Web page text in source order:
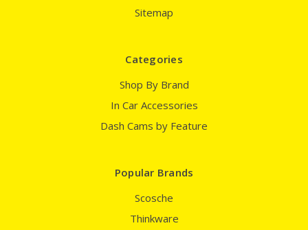
Sitemap
Categories
Shop By Brand
In Car Accessories
Dash Cams by Feature
Popular Brands
Scosche
Thinkware